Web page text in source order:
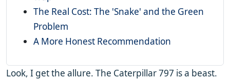
The Real Cost: The 'Snake' and the Green
Problem
A More Honest Recommendation
Look, I get the allure. The Caterpillar 797 is a beast.